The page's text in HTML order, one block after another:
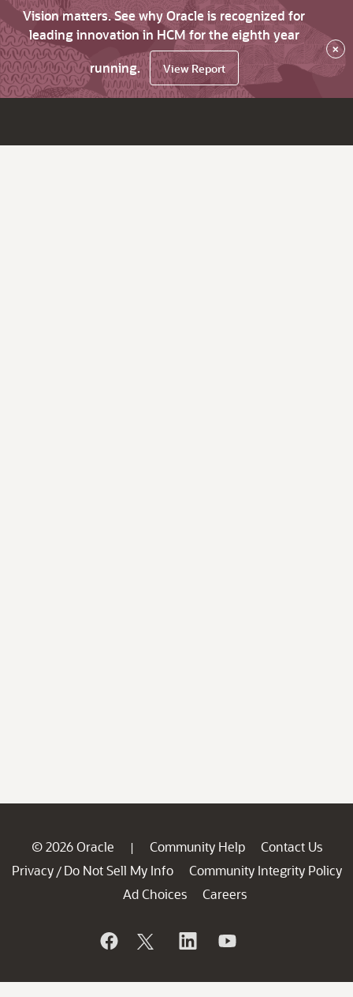
Vision matters. See why Oracle is recognized for
leading innovation in HCM for the eighth year
running.
View Report
×
© 2026 Oracle | Community Help
Contact Us
Privacy / Do Not Sell My Info
Community Integrity Policy
Ad Choices
Careers